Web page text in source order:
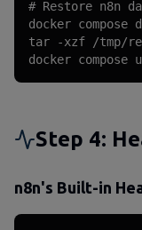
# Restore n8n
docker compose
tar -xzf /tmp/
docker compose
Step 4:
n8n's Built-in